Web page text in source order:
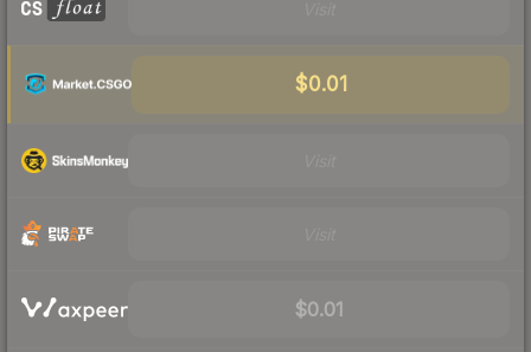
$0.01
$0.01